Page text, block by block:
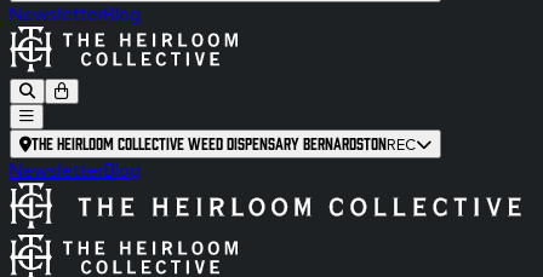
NewsletterBlog
The Heirloom Collective Weed Dispensary BernardstonREC
NewsletterBlog